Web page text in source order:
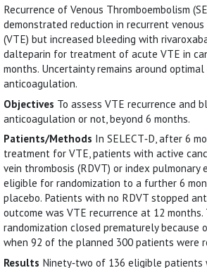
Recurrence of Venous Thromboembolism
demonstrated reduction in recurrent venous
(VTE) but increased bleeding with
dalteparin for treatment of acute VTE in
months. Uncertainty remains around
anticoagulation.
Objectives To assess VTE recurrence and
anticoagulation or not, beyond 6 months.
Patients/Methods In SELECT‐D, after 6
treatment for VTE, patients with active
vein thrombosis (RDVT) or index pulmonary
eligible for randomization to a further 6
placebo. Patients with no RDVT stopped
outcome was VTE recurrence at 12 months.
randomization closed prematurely because
when 92 of the planned 300 patients were
Results Ninety‐two of 136 eligible patients